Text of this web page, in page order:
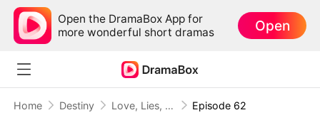
Open the DramaBox App for
more wonderful short dramas
Open
Home Destiny Love, Lies, and Second Chances Episode 62